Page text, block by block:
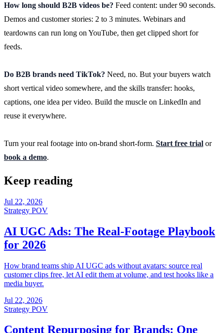
How long should B2B videos be? Feed content: under 90 seconds.
Demos and customer stories: 2 to 3 minutes. Webinars and
teardowns can run long on YouTube, then get clipped short for
feeds.
Do B2B brands need TikTok? Need, no. But your buyers watch
short vertical video somewhere, and the skills transfer: hooks,
captions, one idea per video. Build the muscle on LinkedIn and
reuse it everywhere.
Turn your real footage into on-brand short-form. Start free trial or
book a demo.
Keep reading
Jul 22, 2026
Strategy POV
AI UGC Ads: The Real-Footage Playbook
for 2026
How brand teams ship AI UGC ads without avatars: source real
customer clips free, let AI edit them at volume, and test hooks like a
media buyer.
Jul 22, 2026
Strategy POV
Content Repurposing for Brands: One